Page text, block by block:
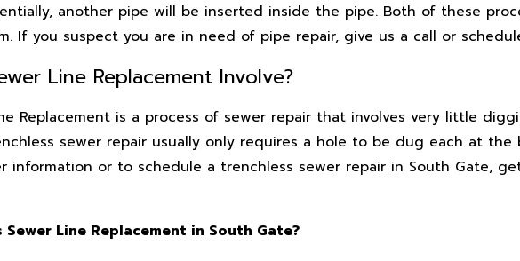
another pipe will be inserted inside the pipe. Both of these
If you suspect you are in need of pipe repair, give us a call or
Line Replacement Involve?
Replacement is a process of sewer repair that involves very little
sewer repair usually only requires a hole to be dug each at
information or to schedule a trenchless sewer repair in South Gate,
Sewer Line Replacement in South Gate?